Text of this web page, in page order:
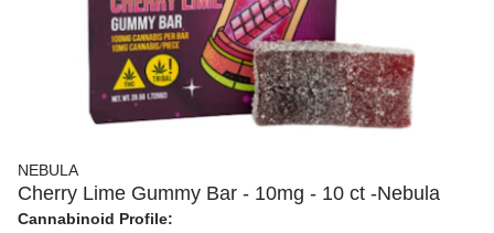
NEBULA
Cherry Lime Gummy Bar - 10mg - 10 ct -Nebula
Cannabinoid Profile: